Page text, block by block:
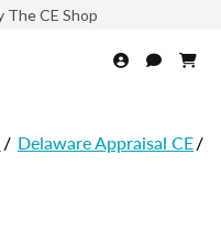
The CE Shop
/ Delaware Appraisal CE/